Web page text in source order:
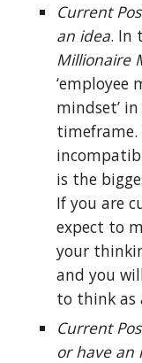
Current
an idea
Millionaire
‘employee
mindset’
timeframe.
is the
If you are
expect to
your
and you
to think as
Current
or have an